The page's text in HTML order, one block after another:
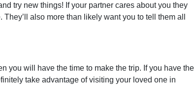
try new things! If your partner cares about you they
also more than likely want you to tell them all
you will have the time to make the trip. If you have the
take advantage of visiting your loved one in